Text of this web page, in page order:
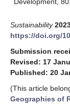
Sustainability
https://doi.org/
Submission
Revised: 17
Published: 20
(This article
Geographies of